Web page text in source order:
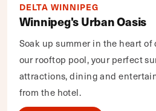
DELTA WINNIPEG
Winnipeg's Urban Oasis
Soak up summer in the heart
our rooftop pool, your perfect
attractions, dining and
from the hotel.